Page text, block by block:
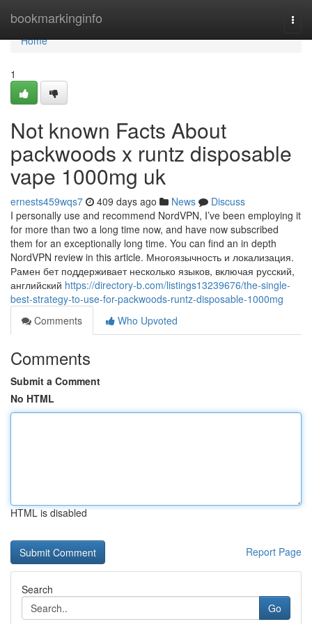
bookmarkinginfo
Home
Home
1
Not known Facts About
packwoods x runtz disposable
vape 1000mg uk
ernests459wqs7 409 days ago News
Discuss
I personally use and recommend NordVPN, I’ve been employing it
for more than two a long time now, and have now subscribed
them for an exceptionally long time. You can find an in depth
NordVPN review in this article. Многоязычность и локализация.
Рамен бет поддерживает несколько языков, включая русский,
английский https://directory-b.com/listings13239676/the-single-
best-strategy-to-use-for-packwoods-runtz-disposable-1000mg
Comments
Who Upvoted
Comments
Submit a Comment
No HTML
HTML is disabled
Report Page
Search
Go